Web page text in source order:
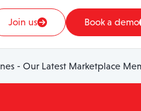
Join us Book a demo
- Our Latest Marketplace